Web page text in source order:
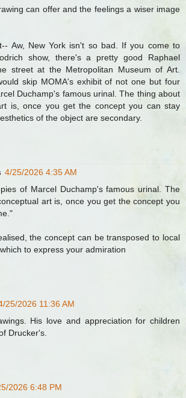
can offer and the feelings a wiser image
Aw, New York isn't so bad. If you come to
show, there's a pretty good Raphael
street at the Metropolitan Museum of Art.
skip MOMA's exhibit of not one but four
Duchamp's famous urinal. The thing about
is, once you get the concept you can stay
of the object are secondary.
4/25/2026 4:35 AM
of Marcel Duchamp's famous urinal. The
art is, once you get the concept you
the concept can be transposed to local
to express your admiration
25/2026 11:36 AM
His love and appreciation for children
Drucker's.
2026 6:48 PM